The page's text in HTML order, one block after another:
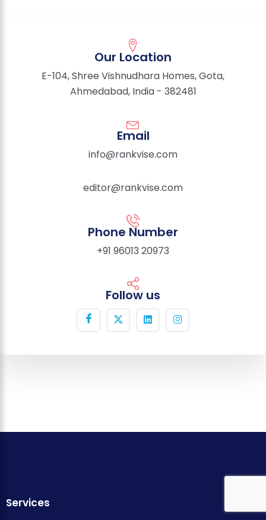
Our Location
E-104, Shree Vishnudhara Homes, Gota,
Ahmedabad, India - 382481
Email
info@rankvise.com
editor@rankvise.com
Phone Number
+91 96013 20973
Follow us
Services